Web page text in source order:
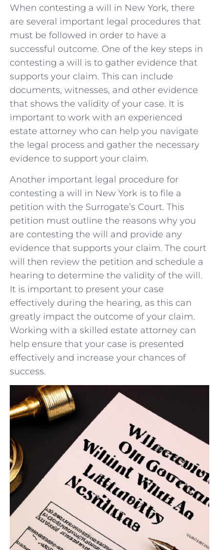
When ​contesting a​ will in New ⁤York,‌ there ​
are ‍several⁢ important legal ⁤procedures that​
must ⁣be followed ⁣in​ order to have a
successful‍ outcome. One of⁤ the key steps in
contesting a will is to gather ​evidence ‍that‌
supports your​ claim. This⁣ can ⁤include
documents,‍ witnesses, and ⁣other⁤ evidence⁤
that shows the validity of your case. It ⁢is
important to work ‌with an experienced⁣
estate​ attorney ⁣who can⁢ help you navigate
the legal ‍process⁣ and ⁤gather⁢ the necessary​
evidence ⁣to⁢ support ⁣your claim.
Another important​ legal procedure for
contesting a will‍ in ⁢New York is to file⁣ a
petition​ with the‌ Surrogate’s Court. This
petition must outline the reasons why ​you​
are contesting the will and provide any‍
evidence that⁢ supports your ⁤claim. The court⁢
will then ⁣review the​ petition ⁤and schedule ‌a ​
hearing to determine the ‍validity of the ​will.
It is important to present your⁤ case⁢
effectively during the‍ hearing,​ as this can
greatly‍ impact the​ outcome of your⁣ claim.​
Working with a​ skilled estate attorney can
help⁣ ensure that ⁢your case​ is presented
effectively⁢ and ‌increase ​your‌ chances ‍of
success.